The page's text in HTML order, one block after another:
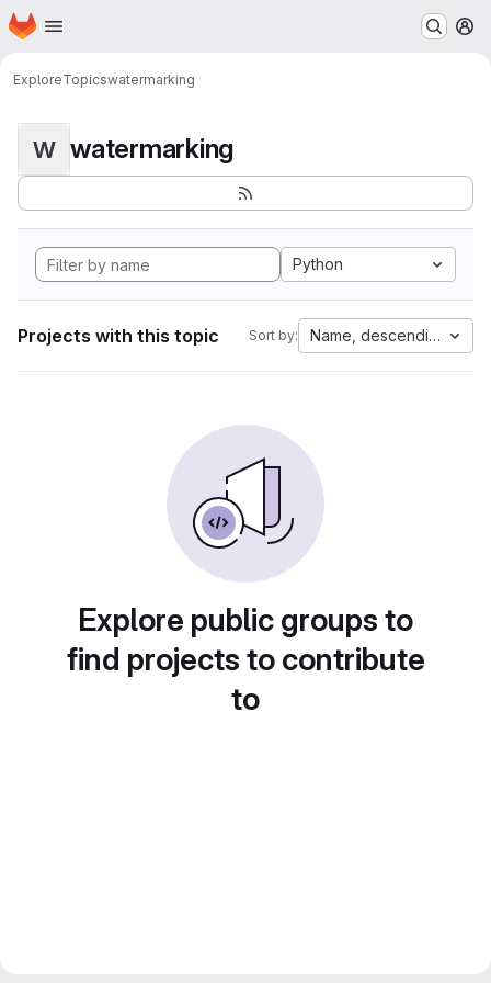
Skip to main content
Homepage
ExploreTopicswatermarking
W watermarking
Python
Projects with this topic Sort by: Name, descending
Explore public groups to
find projects to contribute
to